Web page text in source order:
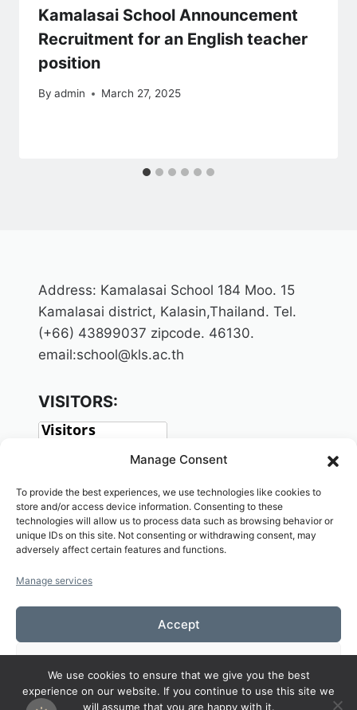
Manage Consent
To provide the best experiences, we use technologies like cookies to
store and/or access device information. Consenting to these
technologies will allow us to process data such as browsing behavior or
unique IDs on this site. Not consenting or withdrawing consent, may
adversely affect certain features and functions.
Manage services
Accept
Deny
View preferences
Kamalasai School Announcement
Recruitment for an English teacher
position
By admin March 27, 2025
Address: Kamalasai School 184 Moo. 15
Kamalasai district, Kalasin,Thailand. Tel.
(+66) 43899037 zipcode. 46130.
email:school@kls.ac.th
VISITORS:
Copyright© 2026 Welcome to KAMALASAI
SCHOOL,KALASIN,THAILAND
We use cookies to ensure that we give you the best
experience on our website. If you continue to use this site we
will assume that you are happy with it.